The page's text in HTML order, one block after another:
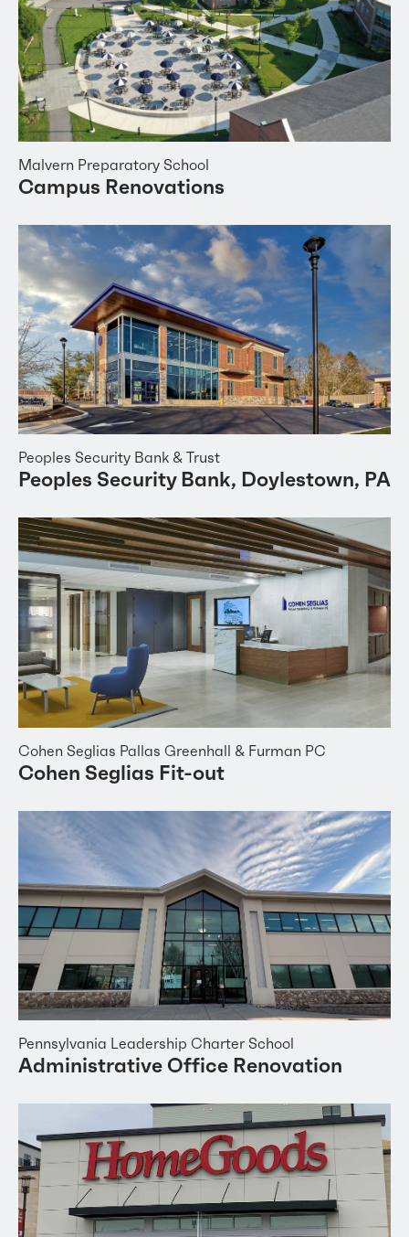
Malvern Preparatory School
Campus Renovations
Peoples Security Bank & Trust
Peoples Security Bank, Doylestown, PA
Cohen Seglias Pallas Greenhall & Furman PC
Cohen Seglias Fit-out
Pennsylvania Leadership Charter School
Administrative Office Renovation